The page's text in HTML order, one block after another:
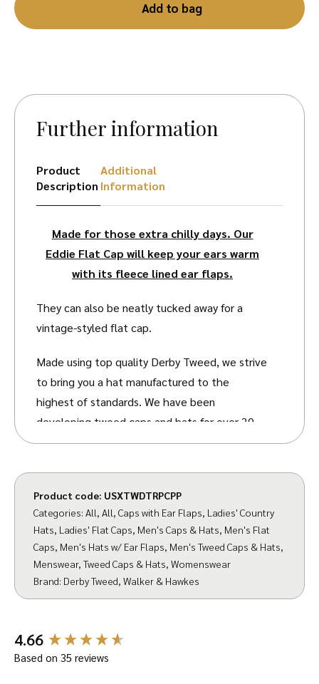
Add to bag
Further information
Product
Description
Additional
Information
Made for those extra chilly days. Our
Eddie Flat Cap will keep your ears warm
with its fleece lined ear flaps.
They can also be neatly tucked away for a
vintage-styled flat cap.
Made using top quality Derby Tweed, we strive
to bring you a hat manufactured to the
highest of standards. We have been
developing tweed caps and hats for over 20
years, so you can be assured you are getting
The Tweed is twill woven. Twill is a type of
textile weave with the yarns packed very
closely together making it thick and tightly
woven – resulting in a durable fabric which can
withstand wear and tear. This type of weaving
can be made in a multi-tone pattern, which has
making it softer and less prone to snagging.
We have also treated the tweed with a Teflon
Product code: USXTWDTRPCPP
Categories: All, All, Caps with Ear Flaps, Ladies' Country
Hats, Ladies' Flat Caps, Men's Caps & Hats, Men's Flat
Caps, Men's Hats w/ Ear Flaps, Men's Tweed Caps & Hats,
Menswear, Tweed Caps & Hats, Womenswear
Brand: Derby Tweed, Walker & Hawkes
4.66
Based on 35 reviews
New content loaded